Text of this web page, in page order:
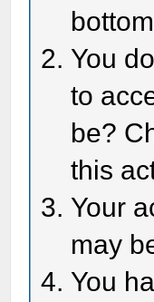
You
to
be?
this
Your
may
You